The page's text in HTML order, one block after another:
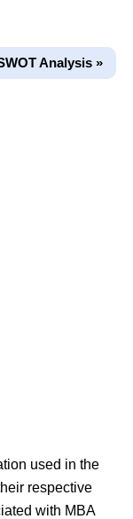
Analysis »
used in the
respective
with MBA